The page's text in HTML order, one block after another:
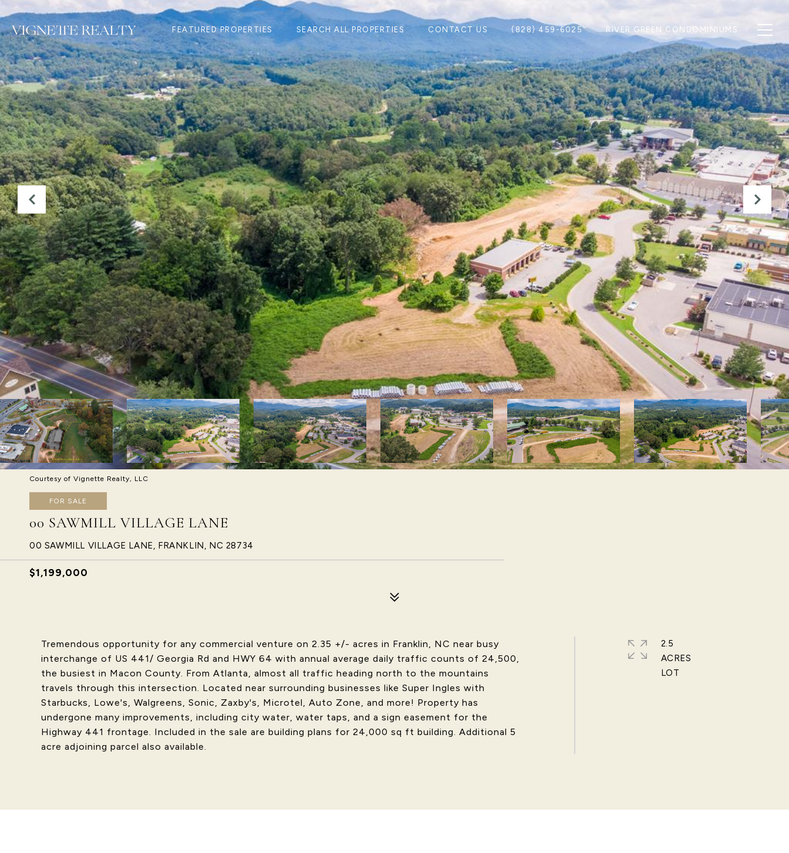
FEATURED PROPERTIES SEARCH ALL PROPERTIES CONTACT US (828) 459-6025 RIVER GREEN CONDOMINIUMS
Courtesy of Vignette Realty, LLC
FOR SALE
00 SAWMILL VILLAGE LANE
00 SAWMILL VILLAGE LANE, FRANKLIN, NC 28734
$1,199,000
Tremendous opportunity for any commercial venture on 2.35 +/- acres in Franklin, NC near busy
interchange of US 441/ Georgia Rd and HWY 64 with annual average daily traffic counts of 24,500,
the busiest in Macon County. From Atlanta, almost all traffic heading north to the mountains
travels through this intersection. Located near surrounding businesses like Super Ingles with
Starbucks, Lowe's, Walgreens, Sonic, Zaxby's, Microtel, Auto Zone, and more! Property has
undergone many improvements, including city water, water taps, and a sign easement for the
Highway 441 frontage. Included in the sale are building plans for 24,000 sq ft building. Additional 5
acre adjoining parcel also available.
2.5
ACRES